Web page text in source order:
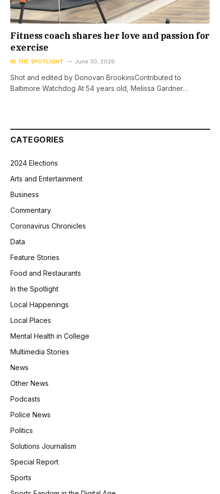
Fitness coach shares her love and passion for
exercise
IN THE SPOTLIGHT June 30, 2026
Shot and edited by Donovan BrookinsContributed to
Baltimore Watchdog At 54 years old, Melissa Gardner…
CATEGORIES
2024 Elections
Arts and Entertainment
Business
Commentary
Coronavirus Chronicles
Data
Feature Stories
Food and Restaurants
In the Spotlight
Local Happenings
Local Places
Mental Health in College
Multimedia Stories
News
Other News
Podcasts
Police News
Politics
Solutions Journalism
Special Report
Sports